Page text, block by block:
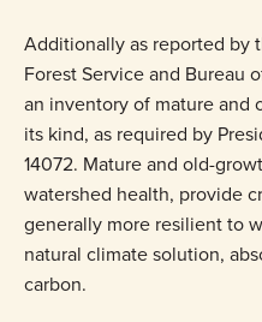
Additionally as reported by
Forest Service and Bureau
an inventory of mature and
its kind, as required by
14072. Mature and old-
watershed health, provide
generally more resilient to
natural climate solution,
carbon.